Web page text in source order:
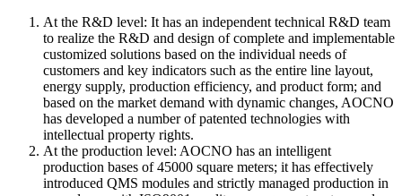
At the R&D level: It has an independent technical R&D team
to realize the R&D and design of complete and implementable
customized solutions based on the individual needs of
customers and key indicators such as the entire line layout,
energy supply, production efficiency, and product form; and
based on the market demand with dynamic changes, AOCNO
has developed a number of patented technologies with
intellectual property rights.
At the production level: AOCNO has an intelligent
production bases of 45000 square meters; it has effectively
introduced QMS modules and strictly managed production in